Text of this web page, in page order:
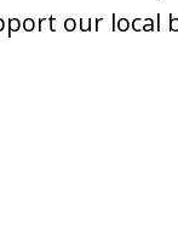
our local